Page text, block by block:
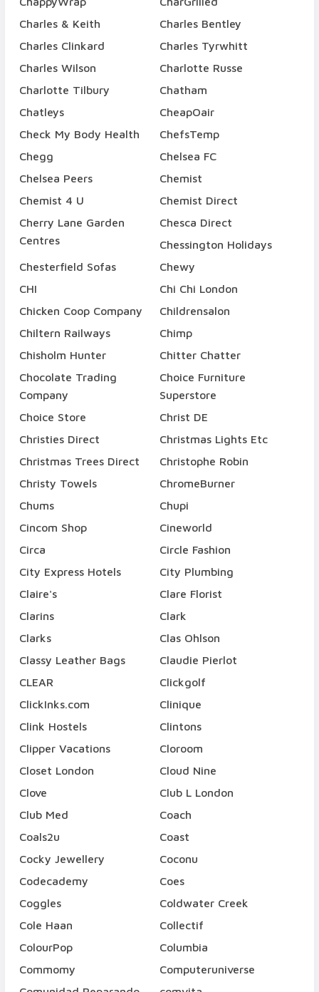
Charles & Keith
Charles Bentley
Charles Clinkard
Charles Tyrwhitt
Charles Wilson
Charlotte Russe
Charlotte Tilbury
Chatham
Chatleys
CheapOair
Check My Body Health
ChefsTemp
Chegg
Chelsea FC
Chelsea Peers
Chemist
Chemist 4 U
Chemist Direct
Cherry Lane Garden
Centres
Chesca Direct
Chessington Holidays
Chesterfield Sofas
Chewy
CHI
Chi Chi London
Chicken Coop Company
Childrensalon
Chiltern Railways
Chimp
Chisholm Hunter
Chitter Chatter
Chocolate Trading
Company
Choice Furniture
Superstore
Choice Store
Christ DE
Christies Direct
Christmas Lights Etc
Christmas Trees Direct
Christophe Robin
Christy Towels
ChromeBurner
Chums
Chupi
Cincom Shop
Cineworld
Circa
Circle Fashion
City Express Hotels
City Plumbing
Claire's
Clare Florist
Clarins
Clark
Clarks
Clas Ohlson
Classy Leather Bags
Claudie Pierlot
CLEAR
Clickgolf
ClickInks.com
Clinique
Clink Hostels
Clintons
Clipper Vacations
Cloroom
Closet London
Cloud Nine
Clove
Club L London
Club Med
Coach
Coals2u
Coast
Cocky Jewellery
Coconu
Codecademy
Coes
Coggles
Coldwater Creek
Cole Haan
Collectif
ColourPop
Columbia
Commomy
Computeruniverse